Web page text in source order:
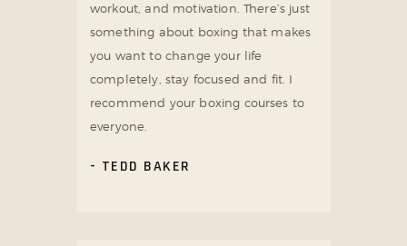
workout, and motivation. There’s just
something about boxing that makes
you want to change your life
completely, stay focused and fit. I
recommend your boxing courses to
everyone.
TEDD BAKER